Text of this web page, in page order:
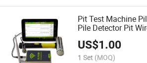
Pit Test Machine
Pile Detector Pit
Testing System
Pile Test Equipment
US$1.00
1 Set (MOQ)